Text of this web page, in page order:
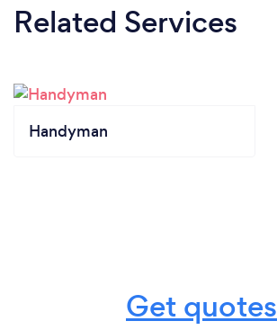
Related Services
Handyman
Get quotes